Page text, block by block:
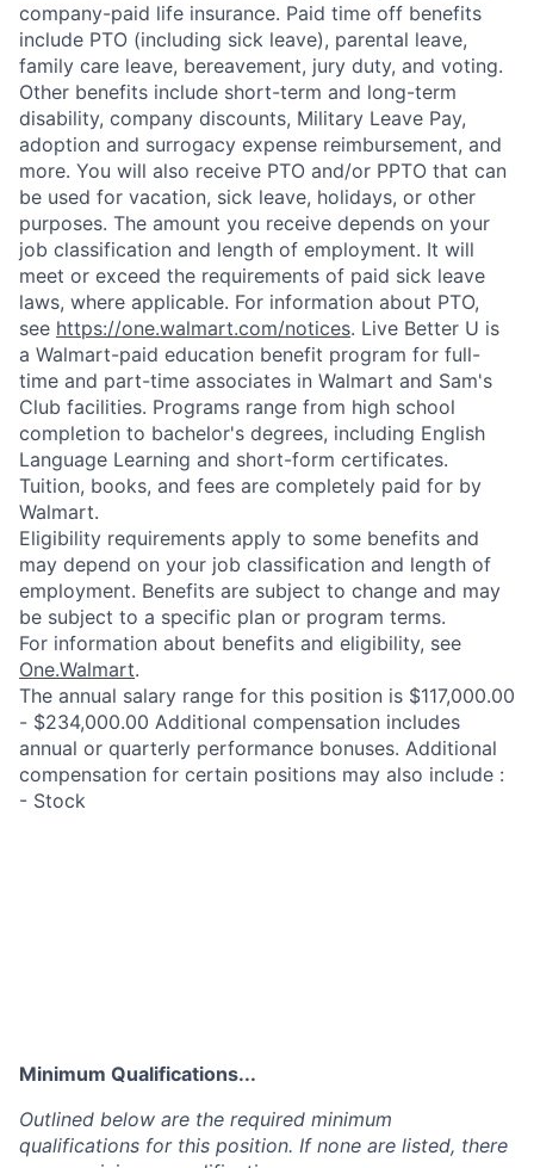
company-paid life insurance. Paid time off benefits
include PTO (including sick leave), parental leave,
family care leave, bereavement, jury duty, and voting.
Other benefits include short-term and long-term
disability, company discounts, Military Leave Pay,
adoption and surrogacy expense reimbursement, and
more. You will also receive PTO and/or PPTO that can
be used for vacation, sick leave, holidays, or other
purposes. The amount you receive depends on your
job classification and length of employment. It will
meet or exceed the requirements of paid sick leave
laws, where applicable. For information about PTO,
see https://one.walmart.com/notices. Live Better U is
a Walmart-paid education benefit program for full-
time and part-time associates in Walmart and Sam's
Club facilities. Programs range from high school
completion to bachelor's degrees, including English
Language Learning and short-form certificates.
Tuition, books, and fees are completely paid for by
Walmart.
Eligibility requirements apply to some benefits and
may depend on your job classification and length of
employment. Benefits are subject to change and may
be subject to a specific plan or program terms.
For information about benefits and eligibility, see
One.Walmart.
The annual salary range for this position is $117,000.00
- $234,000.00 Additional compensation includes
annual or quarterly performance bonuses. Additional
compensation for certain positions may also include :
- Stock
Minimum Qualifications...
Outlined below are the required minimum
qualifications for this position. If none are listed, there